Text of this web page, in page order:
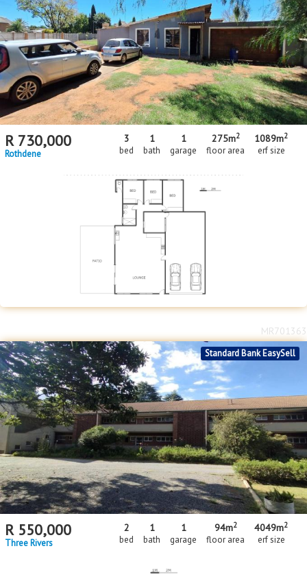
R 730,000
Rothdene
3
bed
1
bath
1
garage
275m2
floor area
1089m2
erf size
Standard Bank EasySell
R 550,000
Three Rivers
2
bed
1
bath
1
garage
94m2
floor area
4049m2
erf size
MR701363